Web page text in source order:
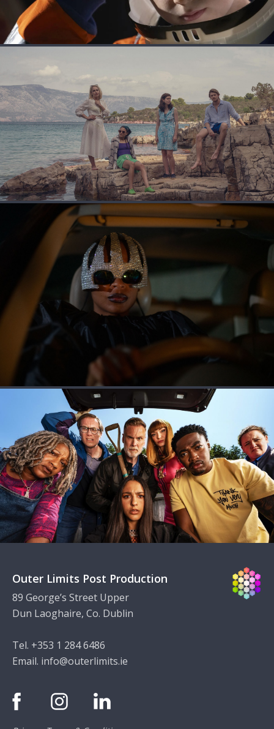
Outer Limits Post Production
89 George’s Street Upper
Dun Laoghaire, Co. Dublin
Tel. +353 1 284 6486
Email. info@outerlimits.ie